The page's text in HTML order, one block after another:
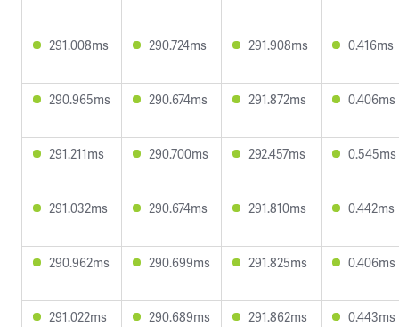
291.008ms 290.724ms 291.908ms 0.416ms
290.965ms 290.674ms 291.872ms 0.406ms
291.211ms 290.700ms 292.457ms 0.545ms
291.032ms 290.674ms 291.810ms 0.442ms
290.962ms 290.699ms 291.825ms 0.406ms
291.022ms 290.689ms 291.862ms 0.443ms